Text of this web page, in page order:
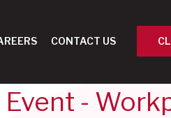
CONTACT US
-